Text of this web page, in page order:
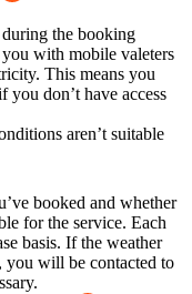
the booking
with mobile valeters
This means you
you don’t have access
aren’t suitable
booked and whether
for the service. Each
basis. If the weather
you will be contacted to